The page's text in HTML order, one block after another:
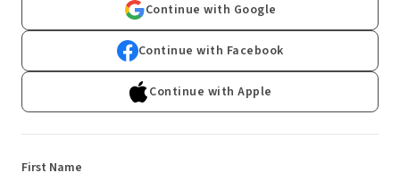
Continue with Google
Continue with Facebook
Continue with Apple
First Name